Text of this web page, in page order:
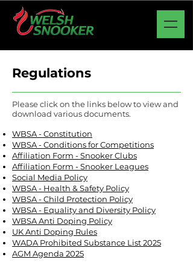
Regulations
Please click on the links below to view and
download various documents.
WBSA - Constitution
WBSA - Conditions for Competitions
Affiliation Form - Snooker Clubs
Affiliation Form - Snooker Leagues
Social Media Policy
WBSA - Health & Safety Policy
WBSA - Child Protection Policy
WBSA - Equality and Diversity Policy
WBSA Anti Doping Policy
UK Anti Doping Rules
WADA Prohibited Substance List 2025
AGM Agenda 2025